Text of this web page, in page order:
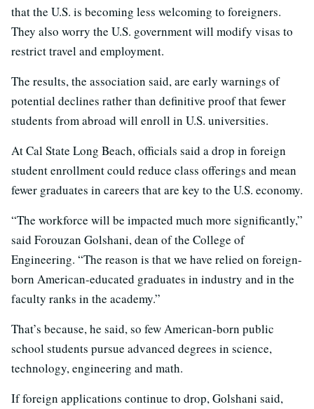
that the U.S. is becoming less welcoming to foreigners.
They also worry the U.S. government will modify visas to
restrict travel and employment.
The results, the association said, are early warnings of
potential declines rather than definitive proof that fewer
students from abroad will enroll in U.S. universities.
At Cal State Long Beach, officials said a drop in foreign
student enrollment could reduce class offerings and mean
fewer graduates in careers that are key to the U.S. economy.
“The workforce will be impacted much more significantly,”
said Forouzan Golshani, dean of the College of
Engineering. “The reason is that we have relied on foreign-
born American-educated graduates in industry and in the
faculty ranks in the academy.”
That’s because, he said, so few American-born public
school students pursue advanced degrees in science,
technology, engineering and math.
If foreign applications continue to drop, Golshani said,